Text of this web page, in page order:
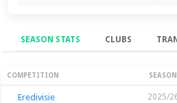
SEASON STATS CLUBS
Season Stats
COMPETITION SEASON
Eredivisie 2025/